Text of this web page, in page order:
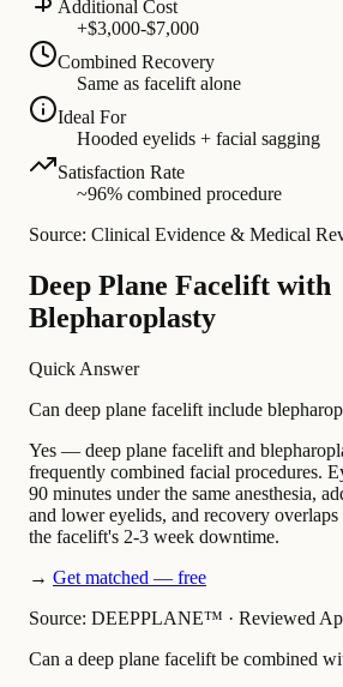
Additional Cost
+$3,000-$7,000
Combined Recovery
Same as facelift alone
Ideal For
Hooded eyelids + facial sagging
Satisfaction Rate
~96% combined procedure
Source: Clinical Evidence & Medical
Deep Plane Facelift with
Blepharoplasty
Quick Answer
Can deep plane facelift include
Yes — deep plane facelift and
frequently combined facial procedures.
90 minutes under the same anesthesia,
and lower eyelids, and recovery
the facelift's 2-3 week downtime.
→ Get matched — free
Source: DEEPPLANE™ · Reviewed
Can a deep plane facelift be combined